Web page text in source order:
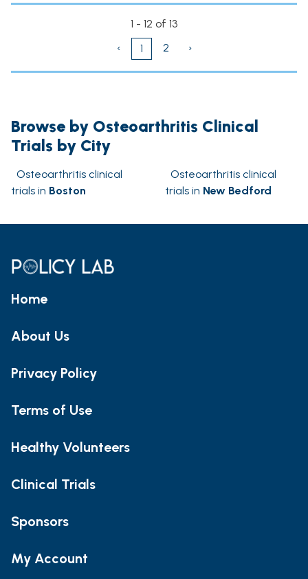
1 - 12 of 13
‹
1 2 ›
Browse by Osteoarthritis Clinical
Trials by City
Osteoarthritis clinical
trials in Boston
Osteoarthritis clinical
trials in New Bedford
Home
About Us
Privacy Policy
Terms of Use
Healthy Volunteers
Clinical Trials
Sponsors
My Account